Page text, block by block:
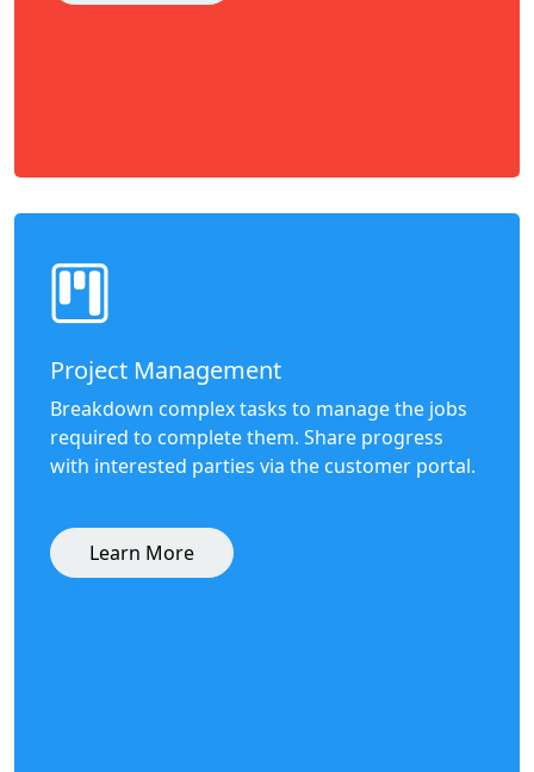
Project Management
Breakdown complex tasks to manage the jobs
required to complete them. Share progress
with interested parties via the customer portal.
Learn More